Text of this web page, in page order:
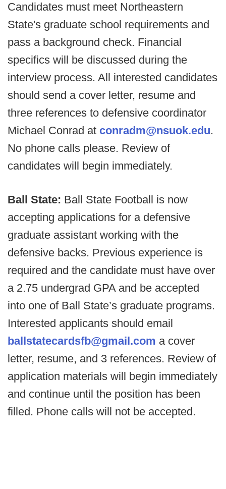
Candidates must meet Northeastern
State's graduate school requirements and
pass a background check. Financial
specifics will be discussed during the
interview process. All interested candidates
should send a cover letter, resume and
three references to defensive coordinator
Michael Conrad at conradm@nsuok.edu.
No phone calls please. Review of
candidates will begin immediately.
Ball State: Ball State Football is now
accepting applications for a defensive
graduate assistant working with the
defensive backs. Previous experience is
required and the candidate must have over
a 2.75 undergrad GPA and be accepted
into one of Ball State’s graduate programs.
Interested applicants should email
ballstatecardsfb@gmail.com a cover
letter, resume, and 3 references. Review of
application materials will begin immediately
and continue until the position has been
filled. Phone calls will not be accepted.